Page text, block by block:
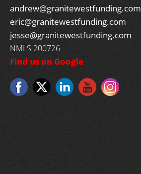
andrew@granitewestfunding.com
eric@granitewestfunding.com
jesse@granitewestfunding.com
NMLS 200726
Find us on Google